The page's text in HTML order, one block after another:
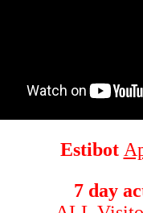
Estibot
7 day